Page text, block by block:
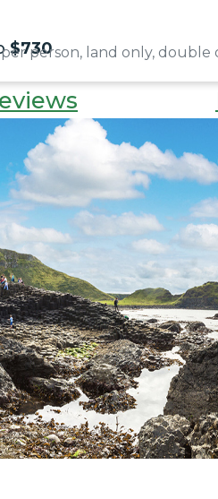
$730
per person, land only, double